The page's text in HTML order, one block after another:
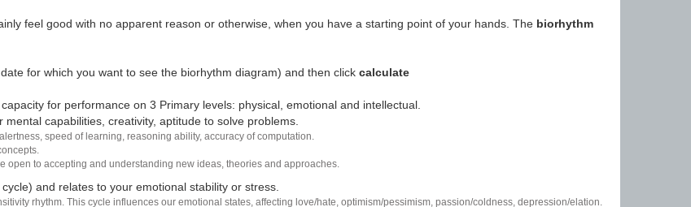
feel good with no apparent reason or otherwise, when you have a starting point of your hands. The biorhythm
for which you want to see the biorhythm diagram) and then click calculate
for performance on 3 Primary levels: physical, emotional and intellectual.
mental capabilities, creativity, aptitude to solve problems.
speed of learning, reasoning ability, accuracy of computation.
open to accepting and understanding new ideas, theories and approaches.
and relates to your emotional stability or stress.
rhythm. This cycle influences our emotional states, affecting love/hate, optimism/pessimism, passion/coldness, depression/elation.